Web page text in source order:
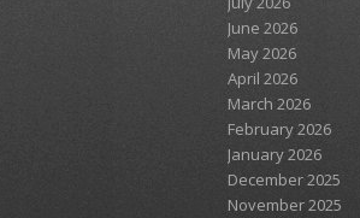
June 2026
May 2026
April 2026
March 2026
February 2026
January 2026
December 2025
November 2025